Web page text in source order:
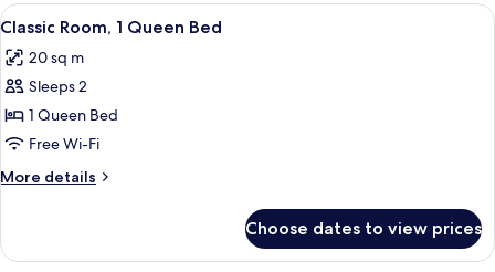
King
View
all
photos
for
Classic
Room,
1
Queen
A bedroom with a brick wall, a bed,
6
Classic Room, 1 Queen Bed
20 sq m
Sleeps 2
1 Queen Bed
Free Wi-Fi
More details
More
Room,
Choose dates to view prices